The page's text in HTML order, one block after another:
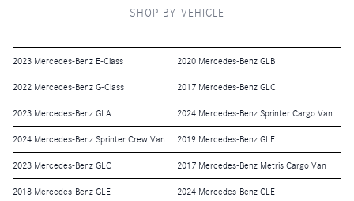
SHOP BY VEHICLE
2023 Mercedes-Benz E-Class 2020 Mercedes-Benz GLB
2022 Mercedes-Benz G-Class 2017 Mercedes-Benz GLC
2023 Mercedes-Benz GLA 2024 Mercedes-Benz Sprinter Cargo Van
2024 Mercedes-Benz Sprinter Crew Van 2019 Mercedes-Benz GLE
2023 Mercedes-Benz GLC 2017 Mercedes-Benz Metris Cargo Van
2018 Mercedes-Benz GLE 2024 Mercedes-Benz GLE